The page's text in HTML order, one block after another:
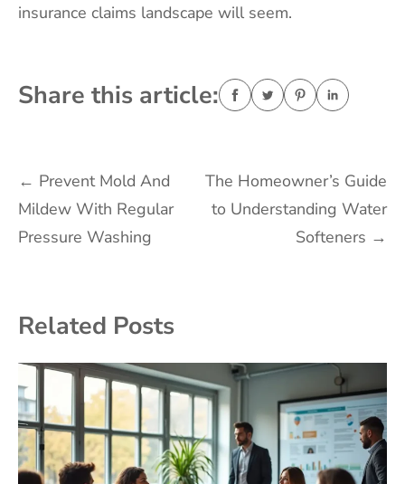
insurance claims landscape will seem.
Share this article:
Post
navigation
← Prevent Mold And
Mildew With Regular
Pressure Washing
The Homeowner’s Guide
to Understanding Water
Softeners →
Related Posts